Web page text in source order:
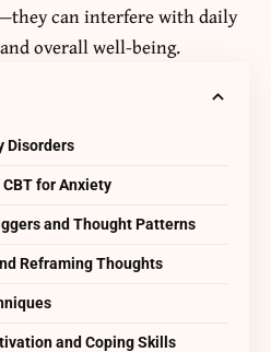
can interfere with daily
overall well-being.
Disorders
for Anxiety
and Thought Patterns
Reframing Thoughts
and Coping Skills